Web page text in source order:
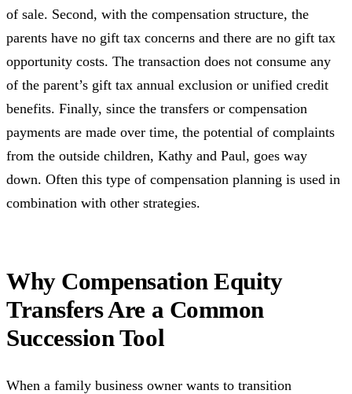
of sale. Second, with the compensation structure, the
parents have no gift tax concerns and there are no gift tax
opportunity costs. The transaction does not consume any
of the parent’s gift tax annual exclusion or unified credit
benefits. Finally, since the transfers or compensation
payments are made over time, the potential of complaints
from the outside children, Kathy and Paul, goes way
down. Often this type of compensation planning is used in
combination with other strategies.
Why Compensation Equity
Transfers Are a Common
Succession Tool
When a family business owner wants to transition